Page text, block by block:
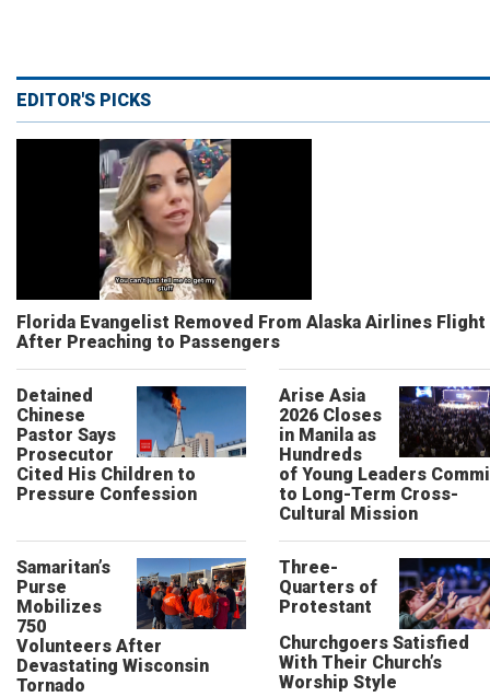
EDITOR'S PICKS
Florida Evangelist Removed From Alaska Airlines Flight
After Preaching to Passengers
Detained
Chinese
Pastor Says
Prosecutor
Cited His Children to
Pressure Confession
Arise Asia
2026 Closes
in Manila as
Hundreds
of Young Leaders
to Long-Term Cross-
Cultural Mission
Samaritan’s
Purse
Mobilizes
750
Volunteers After
Devastating Wisconsin
Tornado
Three-
Quarters of
Protestant
Churchgoers Satisfied
With Their Church’s
Worship Style